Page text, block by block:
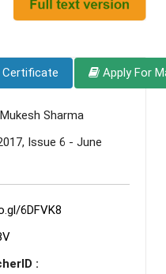
Certificate Apply For
Sharma
Issue 6 - June
6DFVK8
: